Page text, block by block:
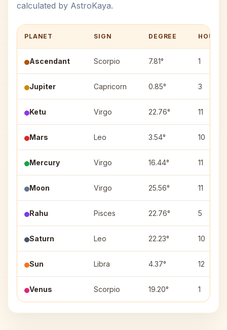
calculated by AstroKaya.
PLANET SIGN DEGREE HOUSE
Ascendant Scorpio 7.81° 1
Jupiter Capricorn 0.85° 3
Ketu Virgo 22.76° 11
Mars Leo 3.54° 10
Mercury Virgo 16.44° 11
Moon Virgo 25.56° 11
Rahu Pisces 22.76° 5
Saturn Leo 22.23° 10
Sun Libra 4.37° 12
Venus Scorpio 19.20° 1